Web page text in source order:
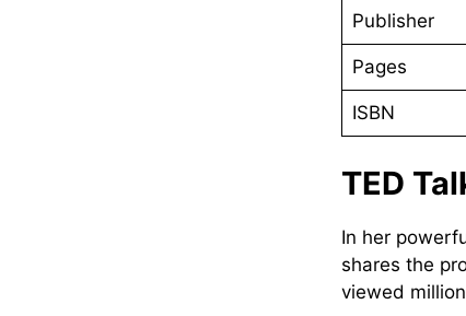
Publisher
Pages
ISBN
TED
In her
shares the
viewed